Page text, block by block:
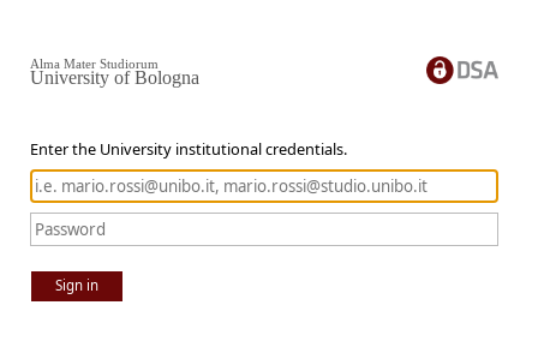
Enter the University institutional credentials.
Sign in
Alma Mater Studiorum
University of Bologna